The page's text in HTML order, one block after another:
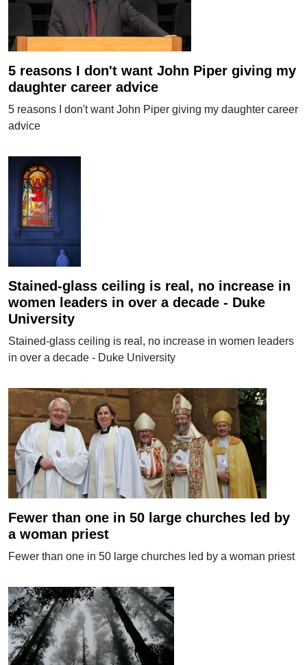
5 reasons I don't want John Piper giving my
daughter career advice
5 reasons I don't want John Piper giving my daughter career
advice
Stained-glass ceiling is real, no increase in
women leaders in over a decade - Duke
University
Stained-glass ceiling is real, no increase in women leaders
in over a decade - Duke University
Fewer than one in 50 large churches led by
a woman priest
Fewer than one in 50 large churches led by a woman priest